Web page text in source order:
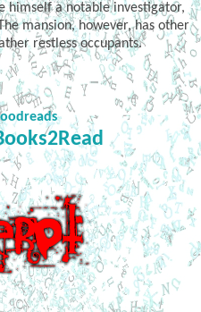
himself a notable investigator,
mansion, however, has other
restless occupants.